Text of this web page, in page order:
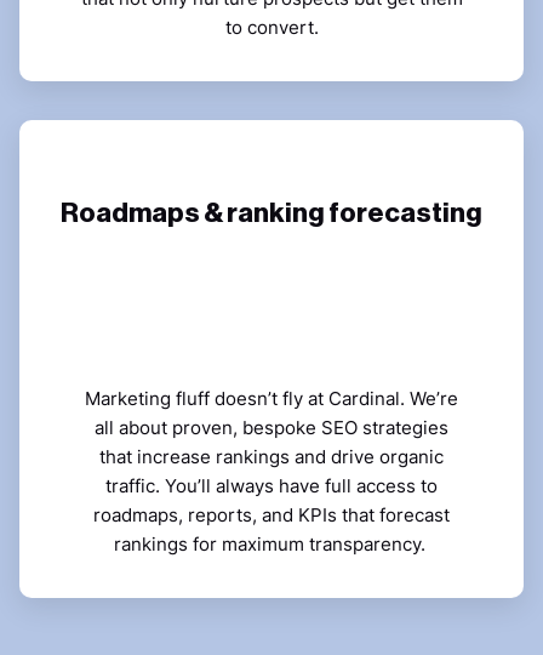
to convert.
Roadmaps & ranking forecasting
Marketing fluff doesn’t fly at Cardinal. We’re
all about proven, bespoke SEO strategies
that increase rankings and drive organic
traffic. You’ll always have full access to
roadmaps, reports, and KPIs that forecast
rankings for maximum transparency.